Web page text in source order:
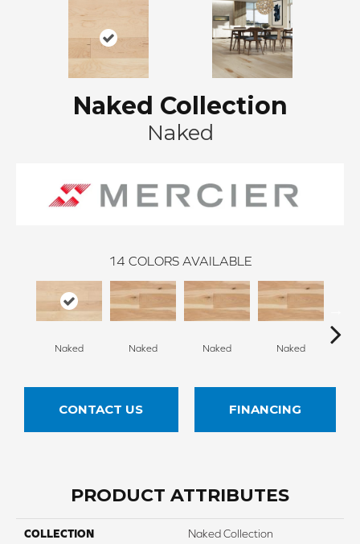
Naked Collection
Naked
14 COLORS AVAILABLE
Naked Naked Naked Naked
CONTACT US FINANCING
PRODUCT ATTRIBUTES
COLLECTION Naked Collection